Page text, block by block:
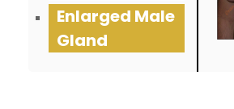
Enlarged Male
Gland